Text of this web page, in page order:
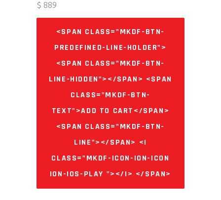
$ 889
<SPAN CLASS="MKDF-BTN-
PREDEFINED-LINE-HOLDER">
<SPAN CLASS="MKDF-BTN-
LINE-HIDDEN"></SPAN> <SPAN
CLASS="MKDF-BTN-
TEXT">ADD TO CART</SPAN>
<SPAN CLASS="MKDF-BTN-
LINE"></SPAN> <I
CLASS="MKDF-ICON-ION-ICON
ION-IOS-PLAY "></I> </SPAN>